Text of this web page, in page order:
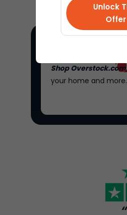
Shop Overstock.com
your home and more.
Unlock
Offer